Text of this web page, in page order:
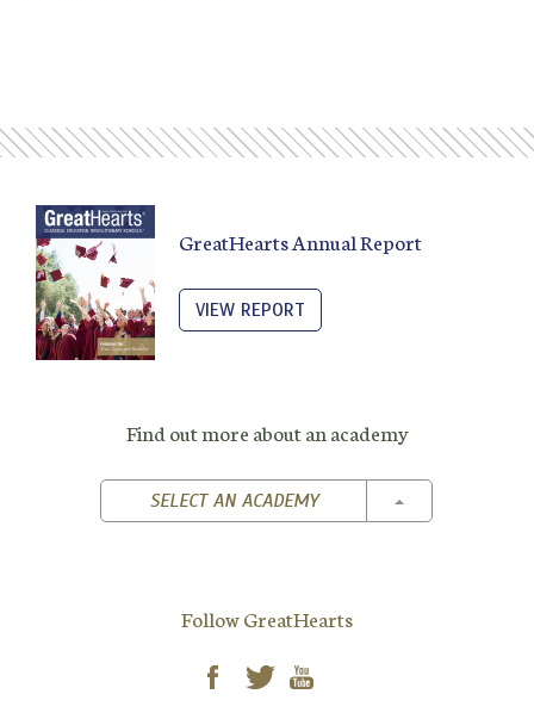
GreatHearts Annual Report
VIEW REPORT
Find out more about an academy
SELECT AN ACADEMY TOGGLE
Follow GreatHearts